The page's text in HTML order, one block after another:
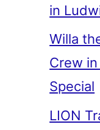
in
Willa
Crew
Special
LION